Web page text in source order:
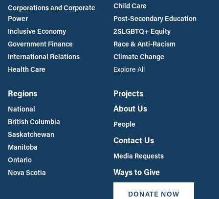
Corporations and Corporate
Power
Inclusive Economy
Government Finance
International Relations
Health Care
Child Care
Post-Secondary Education
2SLGBTQ+ Equity
Race & Anti-Racism
Climate Change
Explore All
Regions
National
British Columbia
Saskatchewan
Manitoba
Ontario
Nova Scotia
Projects
About Us
People
Contact Us
Media Requests
Ways to Give
DONATE NOW